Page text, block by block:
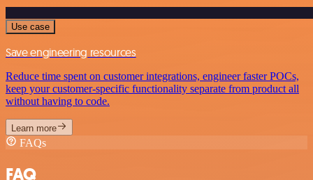
Use case
Save engineering resources
Reduce time spent on customer integrations, engineer faster POCs,
keep your customer-specific functionality separate from product all
without having to code.
Learn more
FAQs
FAQ